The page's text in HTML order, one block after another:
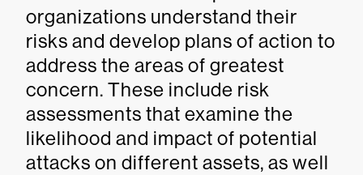
organizations understand their
risks and develop plans of action to
address the areas of greatest
concern. These include risk
assessments that examine the
likelihood and impact of potential
attacks on different assets, as well